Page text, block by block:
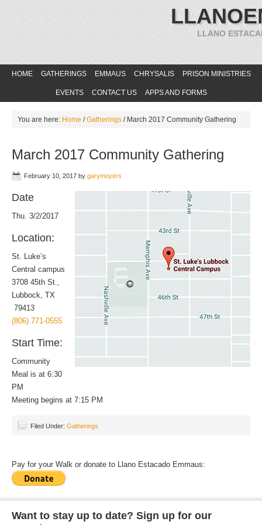
LLANO
HOME GATHERINGS EMMAUS CHRYSALIS PRISON MINISTRIES
EVENTS CONTACT US APPS AND FORMS
You are here: Home / Gatherings /March 2017 Community Gathering
March 2017 Community Gathering
February 10, 2017 by garymoyers
Date
Thu. 3/2/2017
Location:
St. Luke’s
Central campus
3708 45th St.,
Lubbock, TX
79413
(806) 771-0555
Start Time:
Community
Meal is at 6:30
PM
Meeting begins at 7:15 PM
Filed Under: Gatherings
Pay for your Walk or donate to Llano Estacado Emmaus:
Want to stay up to date? Sign up for our